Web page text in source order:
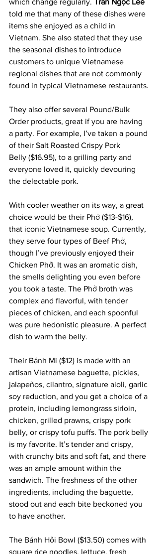
which change regularly. Trân Ngọc Lee
told me that many of these dishes were
items she enjoyed as a child in
Vietnam. She also stated that they use
the seasonal dishes to introduce
customers to unique Vietnamese
regional dishes that are not commonly
found in typical Vietnamese restaurants.
They also offer several Pound/Bulk
Order products, great if you are having
a party. For example, I’ve taken a pound
of their Salt Roasted Crispy Pork
Belly ($16.95), to a grilling party and
everyone loved it, quickly devouring
the delectable pork.
With cooler weather on its way, a great
choice would be their Phở ($13-$16),
that iconic Vietnamese soup. Currently,
they serve four types of Beef Phở,
though I’ve previously enjoyed their
Chicken Phở. It was an aromatic dish,
the smells delighting you even before
you took a taste. The Phở broth was
complex and flavorful, with tender
pieces of chicken, and each spoonful
was pure hedonistic pleasure. A perfect
dish to warm the belly.
Their Bánh Mi ($12) is made with an
artisan Vietnamese baguette, pickles,
jalapeños, cilantro, signature aioli, garlic
soy reduction, and you get a choice of a
protein, including lemongrass sirloin,
chicken, grilled prawns, crispy pork
belly, or crispy tofu puffs. The pork belly
is my favorite. It’s tender and crispy,
with crunchy bits and soft fat, and there
was an ample amount within the
sandwich. The freshness of the other
ingredients, including the baguette,
stood out and each bite beckoned you
to have another.
The Bánh Hỏi Bowl ($13.50) comes with
square rice noodles, lettuce, fresh